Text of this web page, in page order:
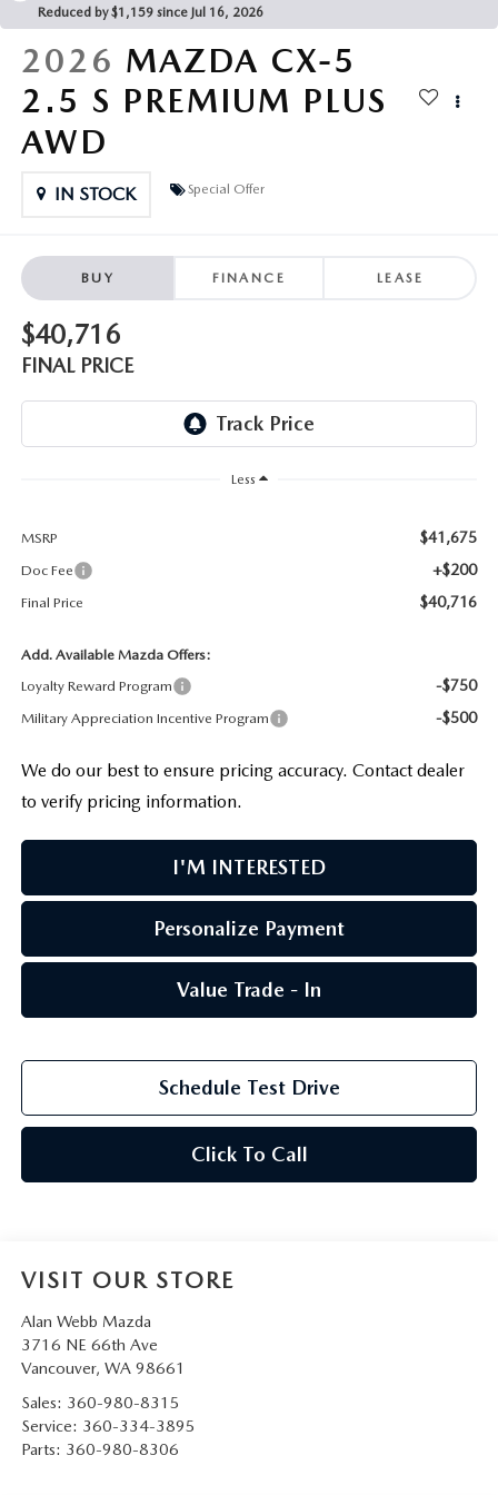
SERVICE & PARTS BUY NOW, PAY LATER
MAZDA DIGITAL SERVICE
GENUINE MAZDA AIR FILTERS
PARTS SPECIALS
OUR BLOG
MAZDA CX-50 HYBRID FEATURES
BEST MAZDA SUVS RANKED
MAZDA CX-30 INTERIOR FEATURES
MAZDA CX-30 FEATURES
2026 MAZDA CX-5
Reduced by $1,159 since Jul 16, 2026
2026 MAZDA CX-5
2.5 S PREMIUM PLUS
AWD
IN STOCK Special Offer
BUY FINANCE LEASE
$40,716
FINAL PRICE
Less
MSRP $41,675
Doc Fee +$200
Final Price $40,716
Add. Available Mazda Offers:
Loyalty Reward Program
-$750
Military Appreciation Incentive Program -$500
We do our best to ensure pricing accuracy. Contact dealer
to verify pricing information.
I'M INTERESTED
Personalize Payment
Value Trade - In
Schedule Test Drive
Click To Call
VISIT OUR STORE
Alan Webb Mazda
3716 NE 66th Ave
Vancouver, WA 98661
Sales: 360-980-8315
Service: 360-334-3895
Parts: 360-980-8306